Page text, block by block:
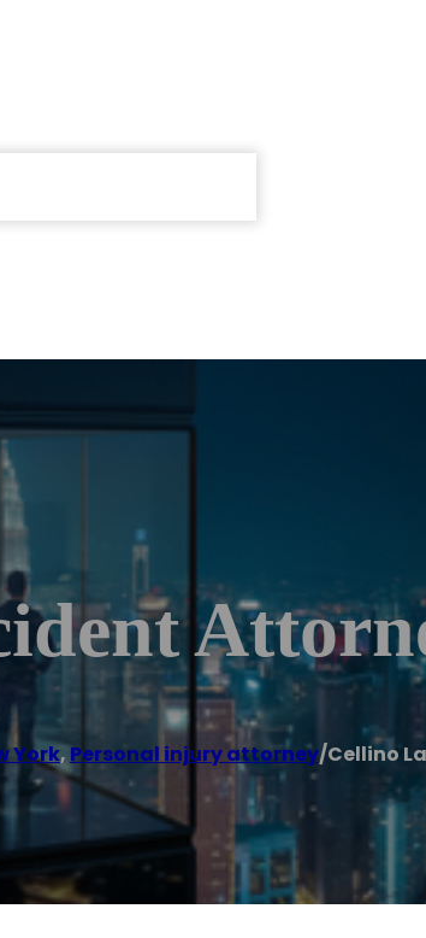
York, Personal injury attorney/Cellino